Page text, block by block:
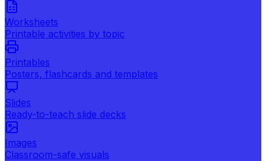
Worksheets
Printable activities by topic
Printables
Posters, flashcards and templates
Slides
Ready-to-teach slide decks
Images
Classroom-safe visuals